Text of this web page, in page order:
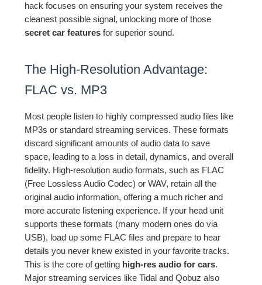
hack focuses on ensuring your system receives the
cleanest possible signal, unlocking more of those
secret car features for superior sound.
The High-Resolution Advantage:
FLAC vs. MP3
Most people listen to highly compressed audio files like
MP3s or standard streaming services. These formats
discard significant amounts of audio data to save
space, leading to a loss in detail, dynamics, and overall
fidelity. High-resolution audio formats, such as FLAC
(Free Lossless Audio Codec) or WAV, retain all the
original audio information, offering a much richer and
more accurate listening experience. If your head unit
supports these formats (many modern ones do via
USB), load up some FLAC files and prepare to hear
details you never knew existed in your favorite tracks.
This is the core of getting high-res audio for cars.
Major streaming services like Tidal and Qobuz also